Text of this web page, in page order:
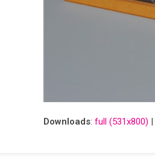
Downloads: full (531x800) |